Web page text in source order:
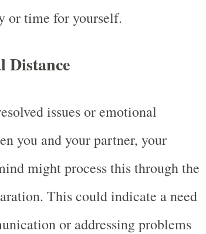
or time for yourself.
Distance
issues or emotional
you and your partner, your
might process this through the
This could indicate a need
or addressing problems